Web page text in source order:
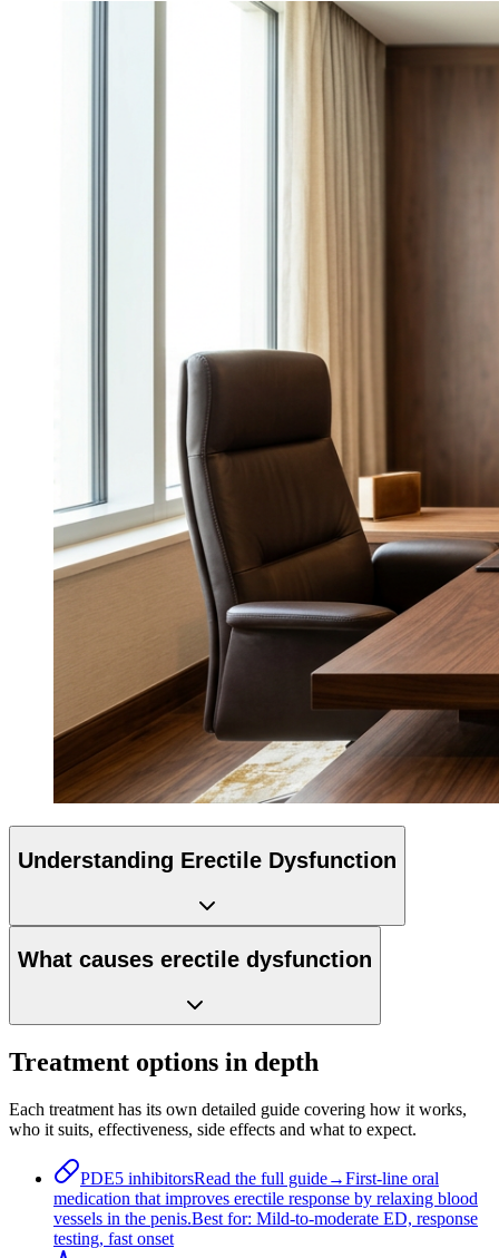
Understanding Erectile Dysfunction
What causes erectile dysfunction
Treatment options in depth
Each treatment has its own detailed guide covering how it works,
who it suits, effectiveness, side effects and what to expect.
PDE5 inhibitorsRead the full guide→First-line oral
medication that improves erectile response by relaxing blood
vessels in the penis.Best for: Mild-to-moderate ED, response
testing, fast onset